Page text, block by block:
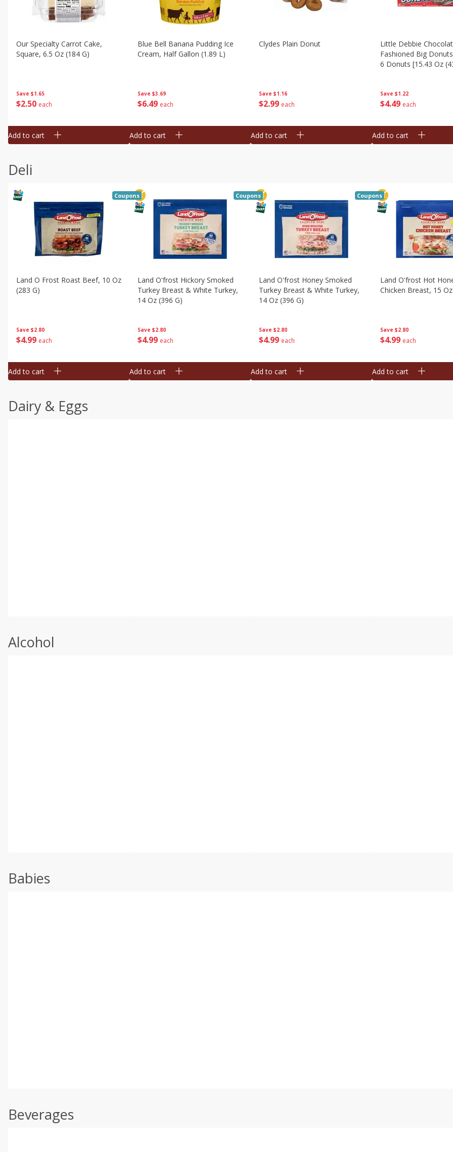
Save $1.65
$2 50 each
Our Specialty Carrot Cake,
Square, 6.5 Oz (184 G)
Add to cart
Save $3.69
$6 49 each
Blue Bell Banana Pudding Ice
Cream, Half Gallon (1.89 L)
Add to cart
Save $1.16
$2 99 each
Clydes Plain Donut
Add to cart
Save $1.22
$4 49 each
Little Debbie
Fashioned Big
6 Donuts [15.43 Oz
Add to cart
Deli
Save $2.80
$4 99 each
Land O Frost Roast Beef, 10 Oz
(283 G)
Coupons
Add to cart
Save $2.80
$4 99 each
Land O'frost Hickory Smoked
Turkey Breast & White Turkey,
14 Oz (396 G)
Coupons
Add to cart
Save $2.80
$4 99 each
Land O'frost Honey Smoked
Turkey Breast & White Turkey,
14 Oz (396 G)
Coupons
Add to cart
Save $2.80
$4 99 each
Land O'frost Hot
Chicken Breast, 15
Add to cart
Dairy & Eggs
Alcohol
Babies
Beverages